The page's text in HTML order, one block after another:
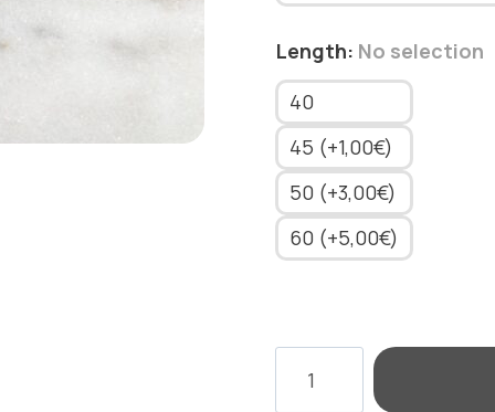
Length: No selection
40
45 (+1,00€)
50 (+3,00€)
60 (+5,00€)
NECKLACE
RECTANGLE